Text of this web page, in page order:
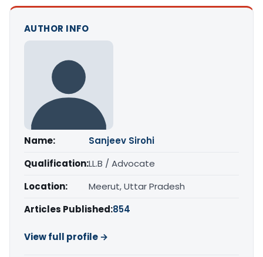
AUTHOR INFO
Name:
Sanjeev Sirohi
Qualification:LL.B / Advocate
Location:
Meerut, Uttar Pradesh
Articles Published:854
View full profile →